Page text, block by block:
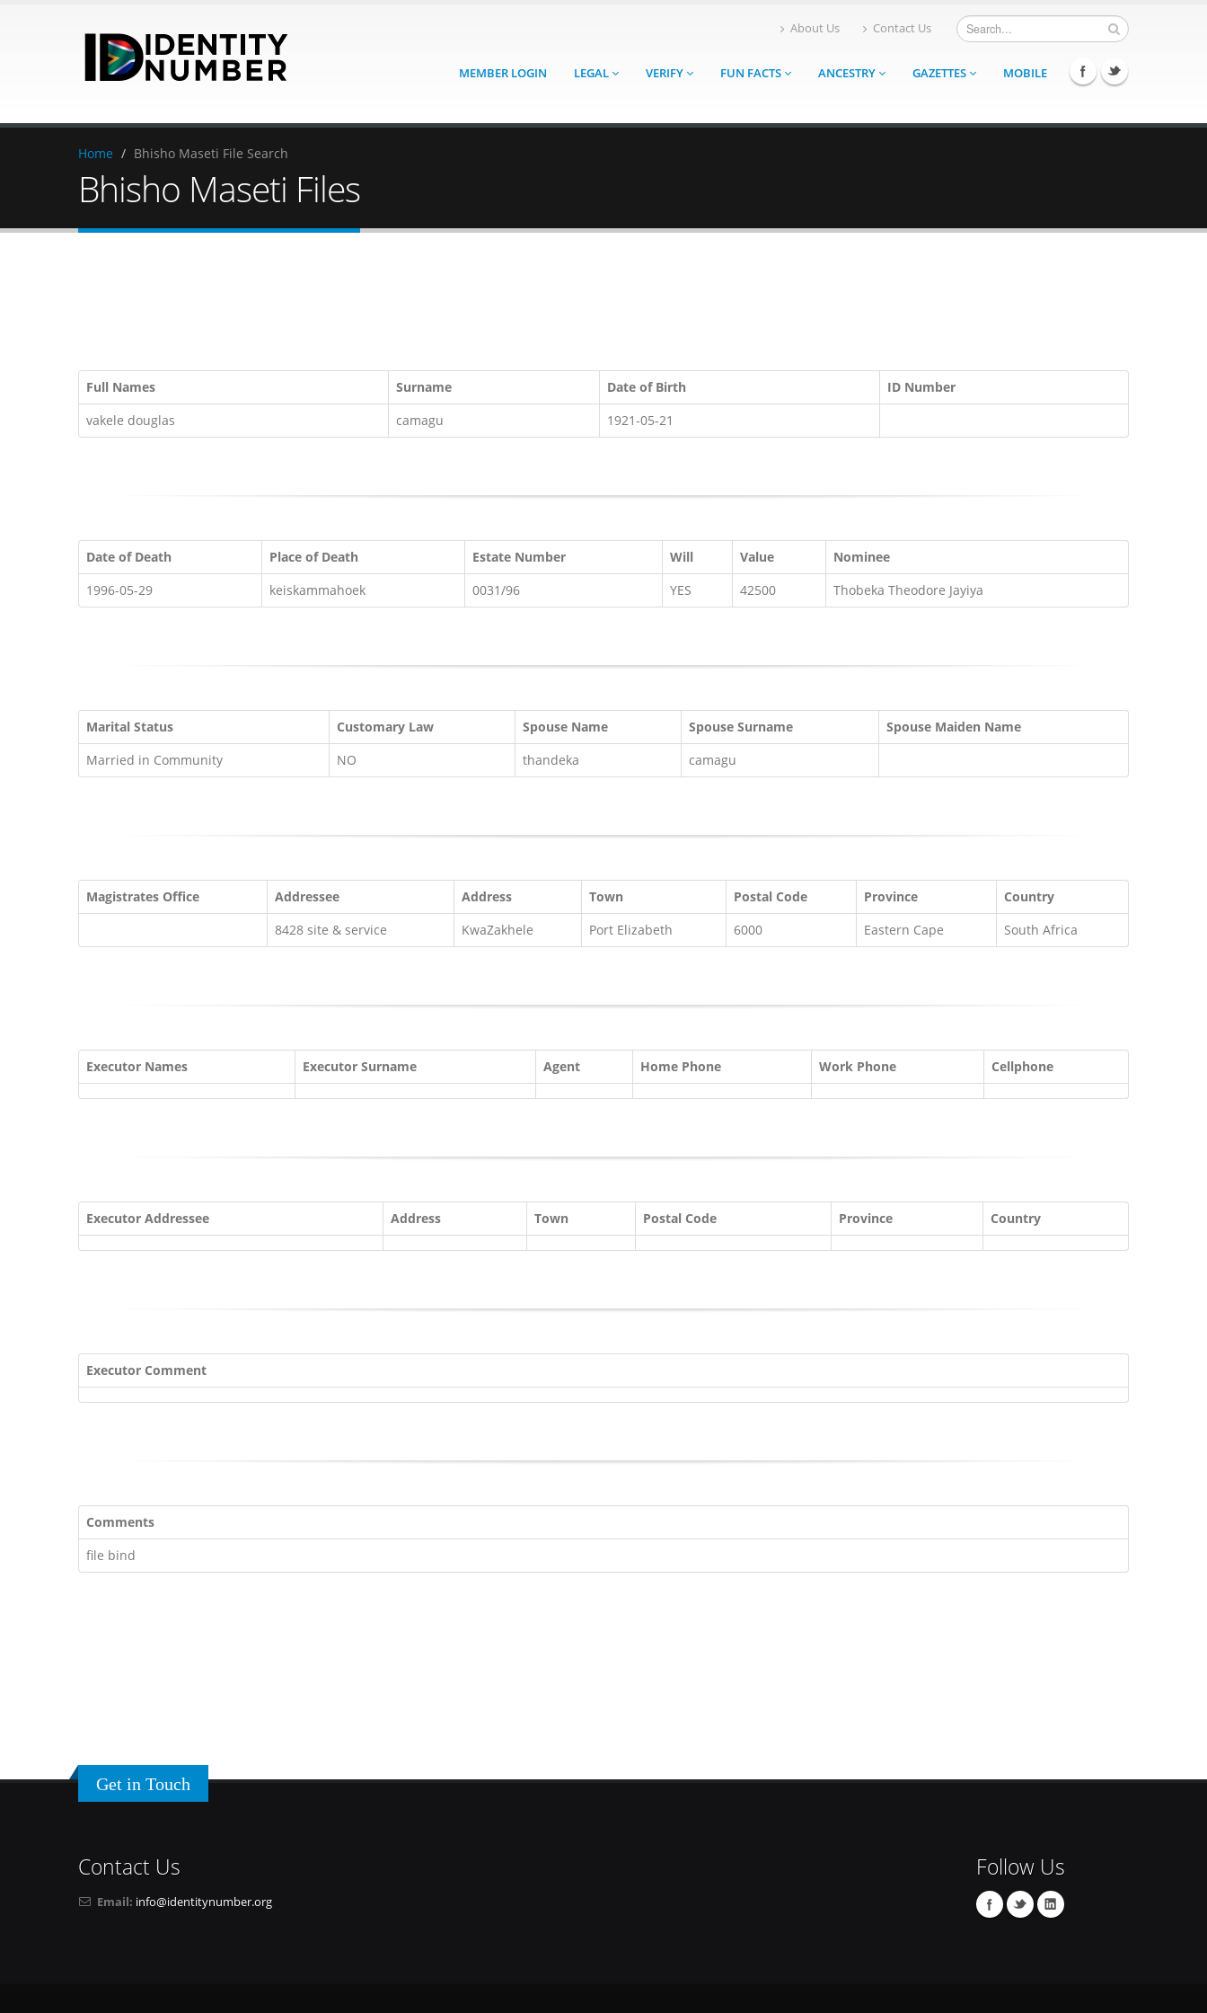
About Us Contact Us
MEMBER LOGIN LEGAL VERIFY FUN FACTS ANCESTRY GAZETTES MOBILE
Home / Bhisho Maseti File Search
Bhisho Maseti Files
Full Names Surname Date of Birth
ID Number
vakele douglas
camagu 1921-05-21
Date of Death Place of Death Estate Number Will Value
Nominee
1996-05-29
keiskammahoek 0031/96 YES 42500 Thobeka Theodore Jayiya
Marital Status Customary Law Spouse Name Spouse Surname
Spouse Maiden Name
Married in Community
NO thandeka camagu
Magistrates Office Addressee Address Town Postal Code Province
Country
8428 site & service
KwaZakhele Port Elizabeth 6000 Eastern Cape South Africa
Executor Names Executor Surname Agent Home Phone Work Phone Cellphone
Executor Addressee Address Town Postal Code Province Country
Executor Comment
Comments
file bind
Get in Touch
Contact Us
Email: info@identitynumber.org
Follow Us